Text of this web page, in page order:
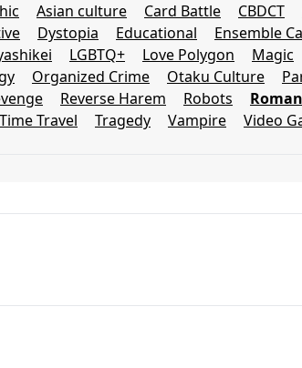
Asian culture Card Battle CBDCT
Dystopia Educational Ensemble
LGBTQ+ Love Polygon Magic
Organized Crime Otaku Culture
Reverse Harem Robots
Time Travel Tragedy Vampire Video